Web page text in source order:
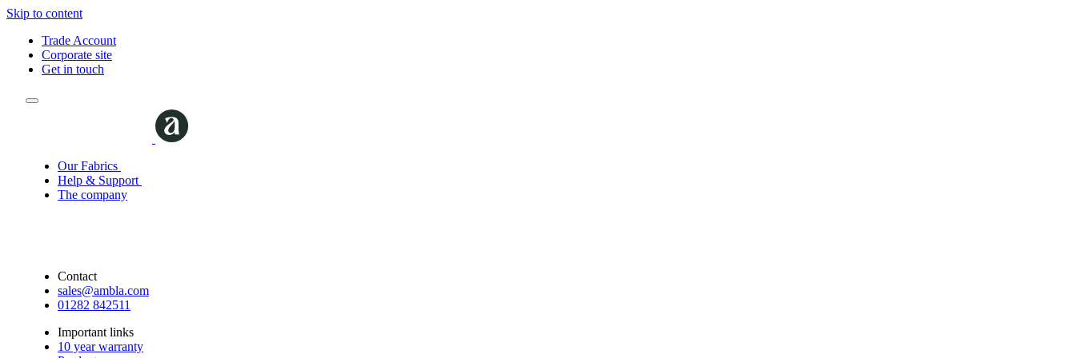
Skip to content
Trade Account
Corporate site
Get in touch
Our Fabrics
Help & Support
The company
Contact
sales@ambla.com
01282 842511
Important links
10 year warranty